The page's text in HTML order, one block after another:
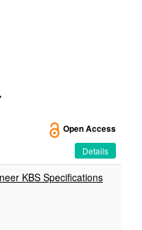
Open Access
Details
KBS Specifications